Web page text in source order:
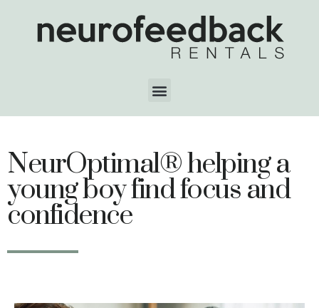
NeurOptimal® helping a
young boy find focus and
confidence